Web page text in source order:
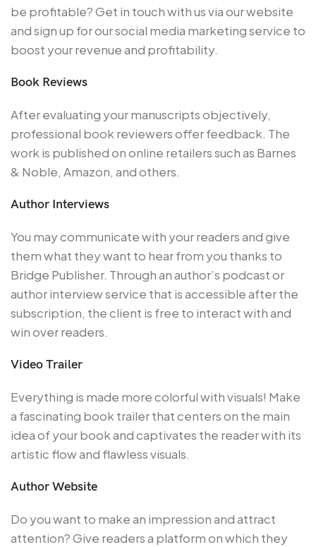
be profitable? Get in touch with us via our website
and sign up for our social media marketing service to
boost your revenue and profitability.
Book Reviews
After evaluating your manuscripts objectively,
professional book reviewers offer feedback. The
work is published on online retailers such as Barnes
& Noble, Amazon, and others.
Author Interviews
You may communicate with your readers and give
them what they want to hear from you thanks to
Bridge Publisher. Through an author’s podcast or
author interview service that is accessible after the
subscription, the client is free to interact with and
win over readers.
Video Trailer
Everything is made more colorful with visuals! Make
a fascinating book trailer that centers on the main
idea of your book and captivates the reader with its
artistic flow and flawless visuals.
Author Website
Do you want to make an impression and attract
attention? Give readers a platform on which they